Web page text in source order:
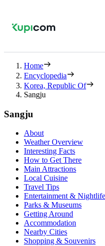
Home
Encyclopedia
Korea, Republic Of
Sangju
Sangju
About
Weather Overview
Interesting Facts
How to Get There
Main Attractions
Local Cuisine
Travel Tips
Entertainment & Nightlife
Parks & Museums
Getting Around
Accommodation
Nearby Cities
Shopping & Souvenirs